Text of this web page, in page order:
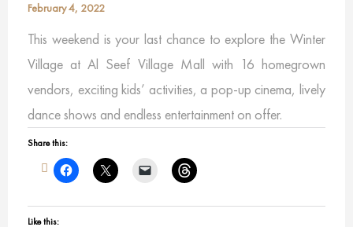
February 4, 2022
This weekend is your last chance to explore the Winter
Village at Al Seef Village Mall with 16 homegrown
vendors, exciting kids’ activities, a pop-up cinema, lively
dance shows and endless entertainment on offer.
Share this:
Like this: